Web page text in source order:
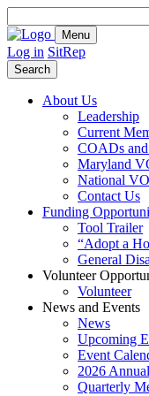
for:
Menu
Log in SitRep
Search
About Us
Leadership
Current
COADs
Maryland
National
Contact Us
Funding
Tool Trailer
“Adopt a
General
Volunteer
Volunteer
News and Events
News
Upcoming
Event
2026
Quarterly